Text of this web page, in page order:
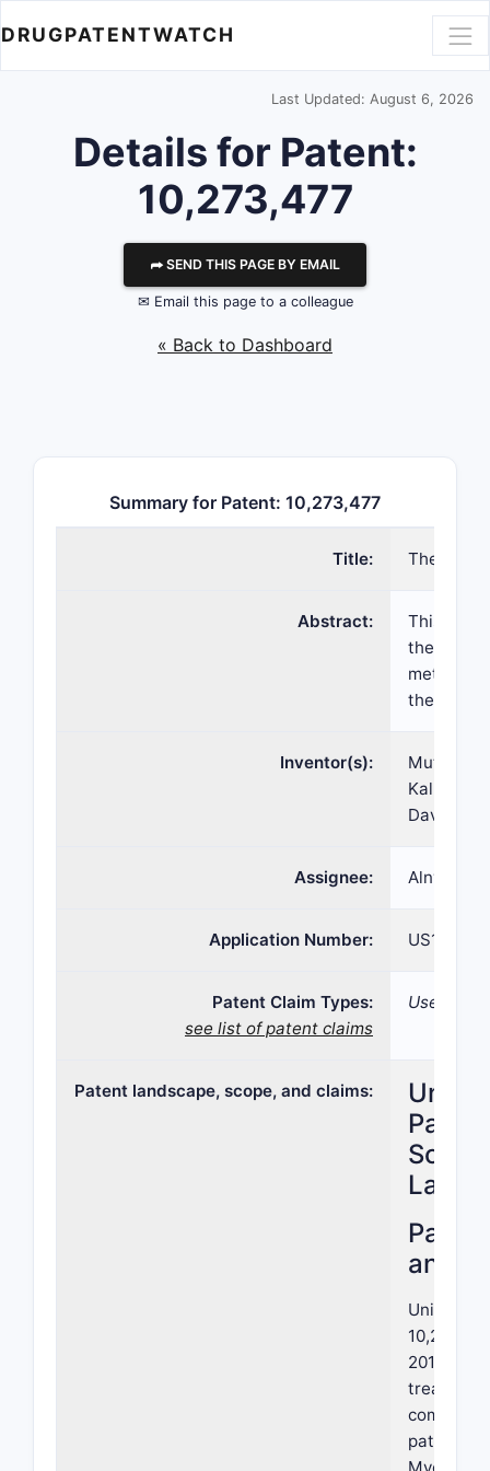
DRUGPATENTWATCH
Last Updated: August 6, 2026
Details for Patent:
10,273,477
⮫ SEND THIS PAGE BY EMAIL
✉ Email this page to a colleague
« Back to Dashboard
Summary for Patent: 10,273,477
Title:
Abstract:
This
methods
the
Inventor(s):
Muthiah
David
Assignee: Alnylam
Application Number: US15/
Patent Claim Types:
see list of patent claims
Use;
Patent landscape, scope, and claims:
and
United
2019,
treating
patent,